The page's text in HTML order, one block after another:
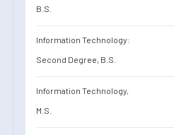
B.S.
Information Technology:
Second Degree, B.S.
Information Technology,
M.S.